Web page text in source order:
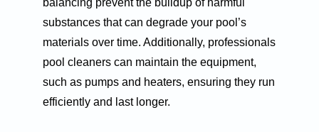
substances that can degrade your pool’s
materials over time. Additionally, professionals
pool cleaners can maintain the equipment,
such as pumps and heaters, ensuring they run
efficiently and last longer.